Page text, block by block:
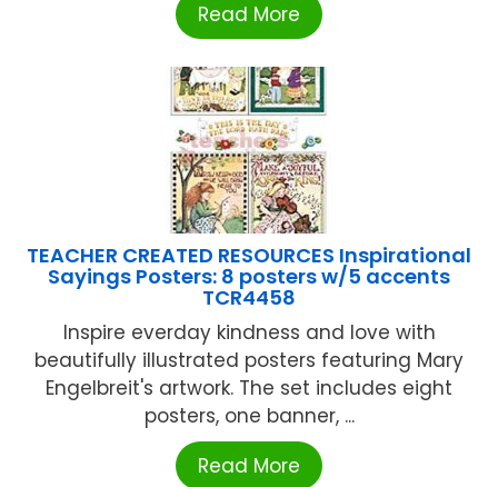
Read More
TEACHER CREATED RESOURCES Inspirational
Sayings Posters: 8 posters w/5 accents
TCR4458
Inspire everday kindness and love with
beautifully illustrated posters featuring Mary
Engelbreit's artwork. The set includes eight
posters, one banner, ...
Read More